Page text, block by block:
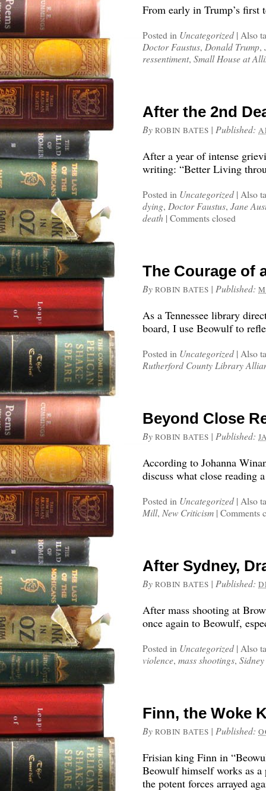
From early in Trump’s first
Posted in Uncategorized | Also
Doctor Faustus, Donald Trump,
ressentiment, Small House at
After the 2nd
By ROBIN BATES | Published:
After a year of intense
writing: “Better Living
Posted in Uncategorized | Also
dying, Doctor Faustus, Jane
death | Comments closed
The Courage of
By ROBIN BATES | Published:
As a Tennessee library
board, I use Beowulf to
Posted in Uncategorized | Also
Rutherford County Library
Beyond Close
By ROBIN BATES | Published:
According to Johanna
discuss what close reading
Posted in Uncategorized | Also
Mill, New Criticism | Comments
After Sydney,
By ROBIN BATES | Published:
After mass shooting at
once again to Beowulf,
Posted in Uncategorized | Also
violence, mass shootings,
Finn, the Woke
By ROBIN BATES | Published:
Frisian king Finn in
Beowulf himself works as
the potent forces arrayed